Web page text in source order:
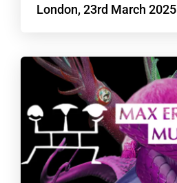
London, 23rd March 2025